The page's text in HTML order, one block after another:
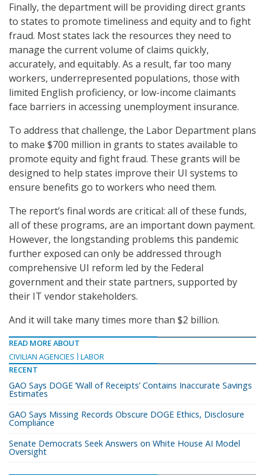
Finally, the department will be providing direct grants
to states to promote timeliness and equity and to fight
fraud. Most states lack the resources they need to
manage the current volume of claims quickly,
accurately, and equitably. As a result, far too many
workers, underrepresented populations, those with
limited English proficiency, or low-income claimants
face barriers in accessing unemployment insurance.
To address that challenge, the Labor Department plans
to make $700 million in grants to states available to
promote equity and fight fraud. These grants will be
designed to help states improve their UI systems to
ensure benefits go to workers who need them.
The report’s final words are critical: all of these funds,
all of these programs, are an important down payment.
However, the longstanding problems this pandemic
further exposed can only be addressed through
comprehensive UI reform led by the Federal
government and their state partners, supported by
their IT vendor stakeholders.
And it will take many times more than $2 billion.
READ MORE ABOUT
CIVILIAN AGENCIES
LABOR
RECENT
GAO Says DOGE ‘Wall of Receipts’ Contains Inaccurate Savings
Estimates
GAO Says Missing Records Obscure DOGE Ethics, Disclosure
Compliance
Senate Democrats Seek Answers on White House AI Model
Oversight